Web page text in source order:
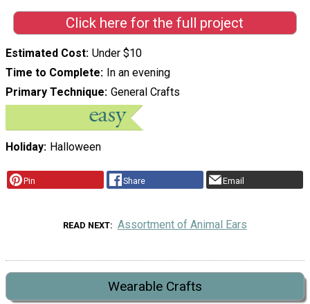
Click here for the full project
Estimated Cost Under $10
Time to Complete In an evening
Primary Technique General Crafts
Holiday Halloween
Pin Share Email
READ NEXT Assortment of Animal Ears
Wearable Crafts